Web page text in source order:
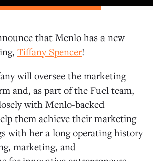
that Menlo has a new
Tiffany Spencer!
will oversee the marketing
and, as part of the Fuel team,
with Menlo-backed
them achieve their marketing
with her a long operating history
marketing, and